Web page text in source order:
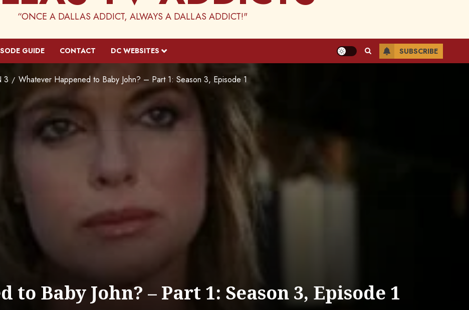
“ONCE A DALLAS ADDICT, ALWAYS A DALLAS ADDICT!"
GUIDE CONTACT DC WEBSITES SUBSCRIBE
3 Whatever Happened to Baby John? – Part 1: Season 3, Episode 1
Baby John? – Part 1: Season 3, Episode 1